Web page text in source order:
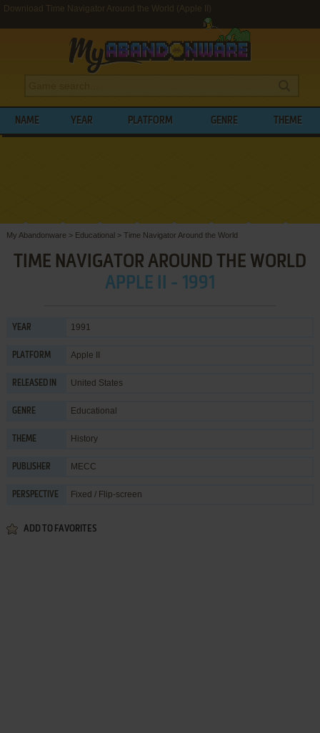
Download Time Navigator Around the World (Apple II)
NAME YEAR PLATFORM GENRE THEME
My Abandonware > Educational> Time Navigator Around the World
TIME NAVIGATOR AROUND THE WORLD
APPLE II - 1991
YEAR 1991
PLATFORM Apple II
RELEASED IN United States
GENRE Educational
THEME History
PUBLISHER MECC
PERSPECTIVE Fixed / Flip-screen
ADD TO FAVORITES